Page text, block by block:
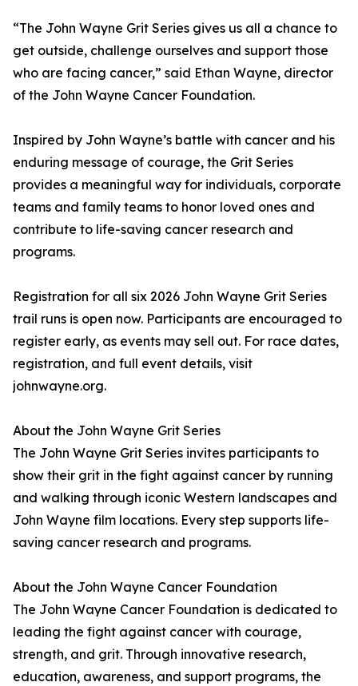
“The John Wayne Grit Series gives us all a chance to
get outside, challenge ourselves and support those
who are facing cancer,” said Ethan Wayne, director
of the John Wayne Cancer Foundation.
Inspired by John Wayne’s battle with cancer and his
enduring message of courage, the Grit Series
provides a meaningful way for individuals, corporate
teams and family teams to honor loved ones and
contribute to life-saving cancer research and
programs.
Registration for all six 2026 John Wayne Grit Series
trail runs is open now. Participants are encouraged to
register early, as events may sell out. For race dates,
registration, and full event details, visit
johnwayne.org.
About the John Wayne Grit Series
The John Wayne Grit Series invites participants to
show their grit in the fight against cancer by running
and walking through iconic Western landscapes and
John Wayne film locations. Every step supports life-
saving cancer research and programs.
About the John Wayne Cancer Foundation
The John Wayne Cancer Foundation is dedicated to
leading the fight against cancer with courage,
strength, and grit. Through innovative research,
education, awareness, and support programs, the